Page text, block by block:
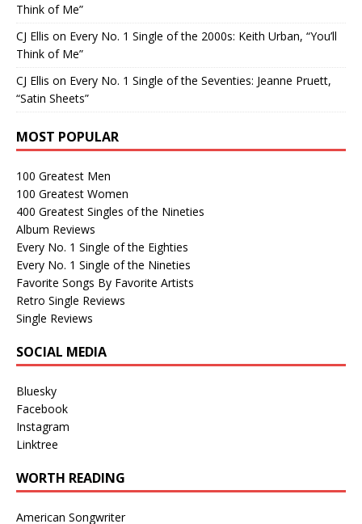
Think of Me”
CJ Ellis on Every No. 1 Single of the 2000s: Keith Urban, “You’ll
Think of Me”
CJ Ellis on Every No. 1 Single of the Seventies: Jeanne Pruett,
“Satin Sheets”
MOST POPULAR
100 Greatest Men
100 Greatest Women
400 Greatest Singles of the Nineties
Album Reviews
Every No. 1 Single of the Eighties
Every No. 1 Single of the Nineties
Favorite Songs By Favorite Artists
Retro Single Reviews
Single Reviews
SOCIAL MEDIA
Bluesky
Facebook
Instagram
Linktree
WORTH READING
American Songwriter